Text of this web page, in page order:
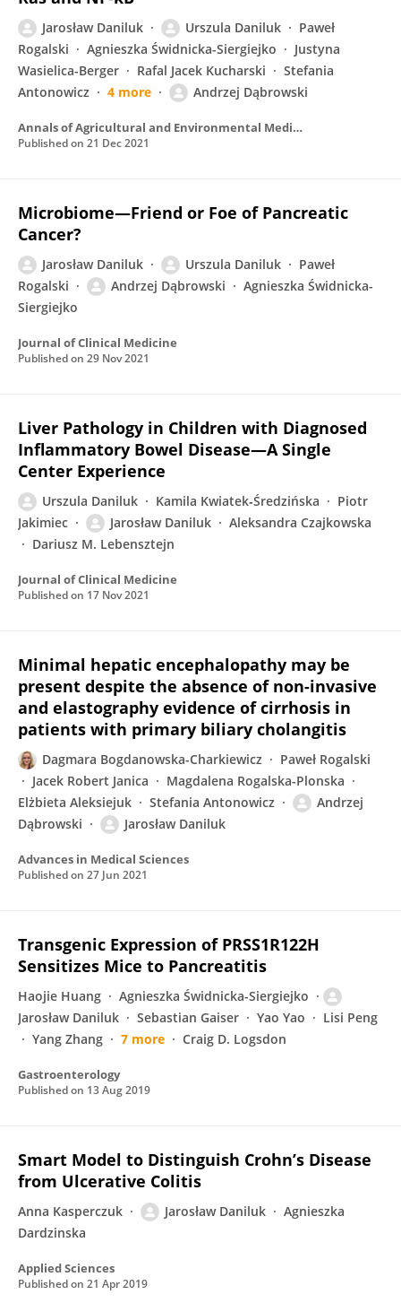
Jarosław Daniluk Urszula Daniluk
Paweł
Rogalski
Agnieszka Świdnicka-Siergiejko
Justyna
Wasielica-Berger
Rafal Jacek Kucharski
Stefania
Antonowicz
4 more Andrzej Dąbrowski
Annals of Agricultural and Environmental Medicine
Published on 21 Dec 2021
Microbiome—Friend or Foe of Pancreatic
Cancer?
Jarosław Daniluk Urszula Daniluk
Paweł
Rogalski
Andrzej Dąbrowski
Agnieszka Świdnicka-
Siergiejko
Journal of Clinical Medicine
Published on 29 Nov 2021
Liver Pathology in Children with Diagnosed
Inflammatory Bowel Disease—A Single
Center Experience
Urszula Daniluk Kamila Kwiatek‐Średzińska
Piotr
Jakimiec
Jarosław Daniluk
Aleksandra Czajkowska
Dariusz M. Lebensztejn
Journal of Clinical Medicine
Published on 17 Nov 2021
Minimal hepatic encephalopathy may be
present despite the absence of non-invasive
and elastography evidence of cirrhosis in
patients with primary biliary cholangitis
Dagmara Bogdanowska-Charkiewicz
Paweł Rogalski
Jacek Robert Janica
Magdalena Rogalska-Plonska
Elżbieta Aleksiejuk
Stefania Antonowicz
Andrzej
Dąbrowski
Jarosław Daniluk
Advances in Medical Sciences
Published on 27 Jun 2021
Transgenic Expression of PRSS1R122H
Sensitizes Mice to Pancreatitis
Haojie Huang
Agnieszka Świdnicka-Siergiejko
Jarosław Daniluk
Sebastian Gaiser Yao Yao
Lisi Peng
Yang Zhang
7 more Craig D. Logsdon
Gastroenterology
Published on 13 Aug 2019
Smart Model to Distinguish Crohn’s Disease
from Ulcerative Colitis
Anna Kasperczuk Jarosław Daniluk
Agnieszka
Dardzinska
Applied Sciences
Published on 21 Apr 2019